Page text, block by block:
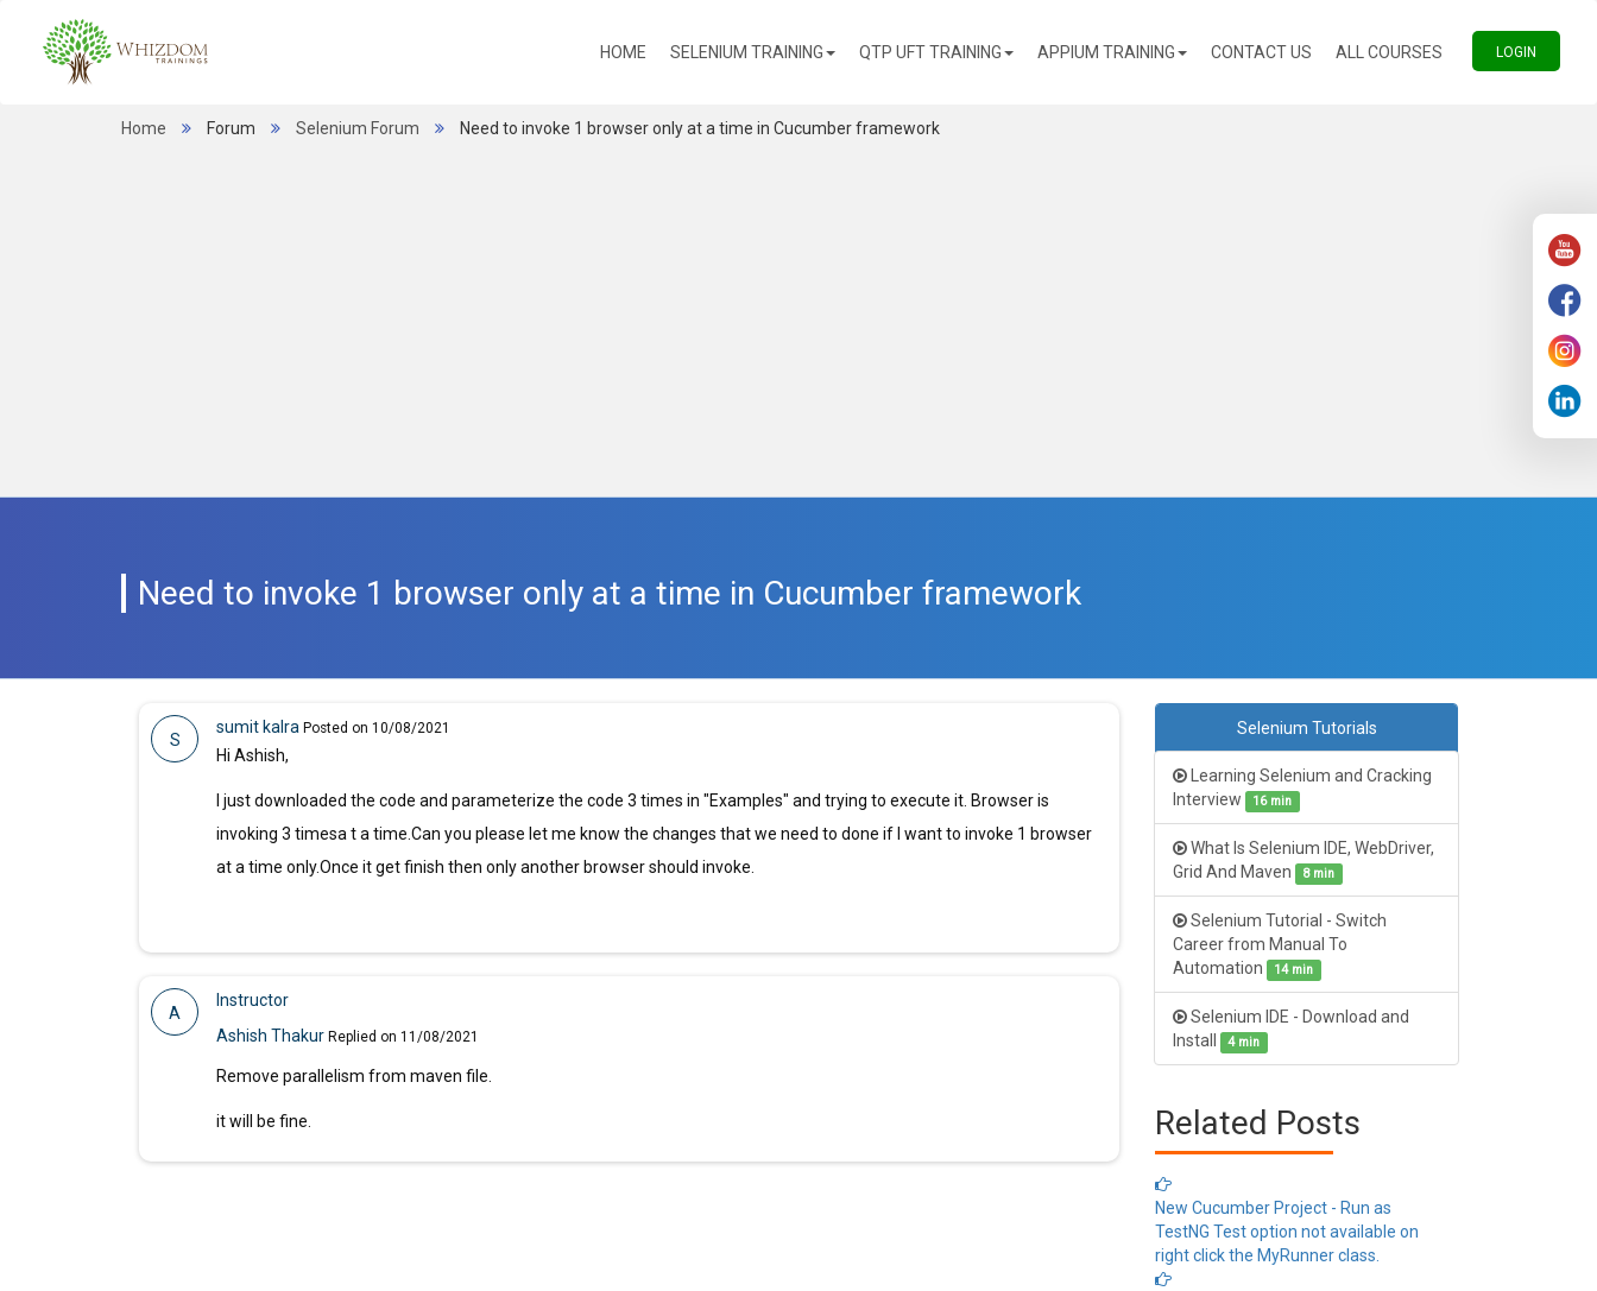
HOME (CURRENT)
SELENIUM TRAINING QTP UFT TRAINING APPIUM TRAINING CONTACT US (CURRENT)
ALL COURSES (CURRENT)
LOGIN
Home Forum Selenium Forum Need to invoke 1 browser only at a time in Cucumber framework
Need to invoke 1 browser only at a time in Cucumber framework
S
sumit kalra Posted on 10/08/2021
Hi Ashish,
I just downloaded the code and parameterize the code 3 times in "Examples" and trying to execute it. Browser is
invoking 3 timesa t a time.Can you please let me know the changes that we need to done if I want to invoke 1 browser
at a time only.Once it get finish then only another browser should invoke.
A
Instructor
Ashish Thakur Replied on 11/08/2021
Remove parallelism from maven file.
it will be fine.
Selenium Tutorials
Learning Selenium and Cracking
Interview
16 min
What Is Selenium IDE, WebDriver,
Grid And Maven
8 min
Selenium Tutorial - Switch
Career from Manual To
Automation
14 min
Selenium IDE - Download and
Install
4 min
Related Posts
New Cucumber Project - Run as
TestNG Test option not available on
right click the MyRunner class.